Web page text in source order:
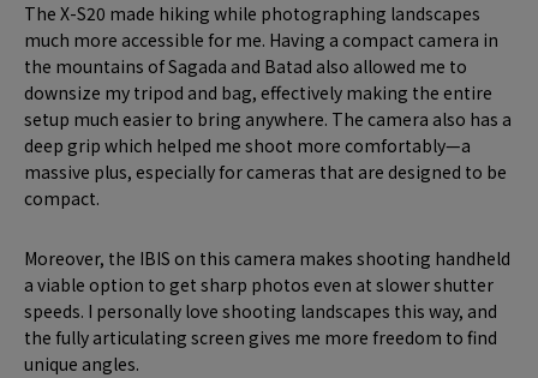
The X-S20 made hiking while photographing landscapes
much more accessible for me. Having a compact camera in
the mountains of Sagada and Batad also allowed me to
downsize my tripod and bag, effectively making the entire
setup much easier to bring anywhere. The camera also has a
deep grip which helped me shoot more comfortably—a
massive plus, especially for cameras that are designed to be
compact.
Moreover, the IBIS on this camera makes shooting handheld
a viable option to get sharp photos even at slower shutter
speeds. I personally love shooting landscapes this way, and
the fully articulating screen gives me more freedom to find
unique angles.